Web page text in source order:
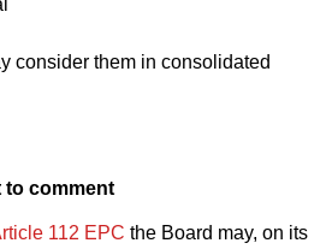
consider them in consolidated
to comment
112 EPC the Board may, on its